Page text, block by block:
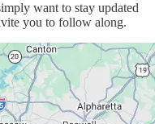
want to stay updated
you to follow along.